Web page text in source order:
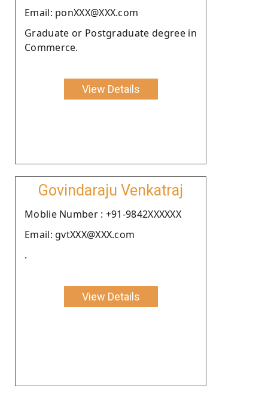
Email: ponXXX@XXX.com
Graduate or Postgraduate degree in
Commerce.
View Details
Govindaraju Venkatraj
Moblie Number : +91-9842XXXXXX
Email: gvtXXX@XXX.com
.
View Details